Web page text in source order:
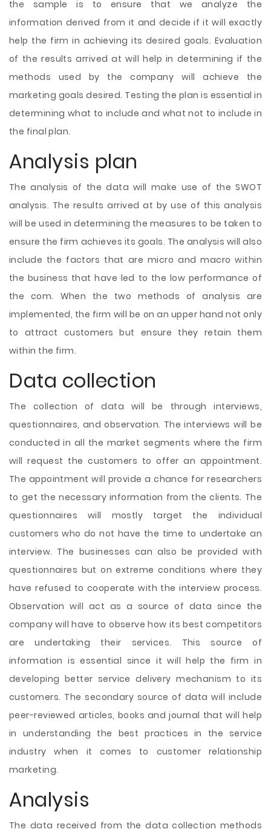
the sample is to ensure that we analyze the
information derived from it and decide if it will exactly
help the firm in achieving its desired goals. Evaluation
of the results arrived at will help in determining if the
methods used by the company will achieve the
marketing goals desired. Testing the plan is essential in
determining what to include and what not to include in
the final plan.
Analysis plan
The analysis of the data will make use of the SWOT
analysis. The results arrived at by use of this analysis
will be used in determining the measures to be taken to
ensure the firm achieves its goals. The analysis will also
include the factors that are micro and macro within
the business that have led to the low performance of
the com. When the two methods of analysis are
implemented, the firm will be on an upper hand not only
to attract customers but ensure they retain them
within the firm.
Data collection
The collection of data will be through interviews,
questionnaires, and observation. The interviews will be
conducted in all the market segments where the firm
will request the customers to offer an appointment.
The appointment will provide a chance for researchers
to get the necessary information from the clients. The
questionnaires will mostly target the individual
customers who do not have the time to undertake an
interview. The businesses can also be provided with
questionnaires but on extreme conditions where they
have refused to cooperate with the interview process.
Observation will act as a source of data since the
company will have to observe how its best competitors
are undertaking their services. This source of
information is essential since it will help the firm in
developing better service delivery mechanism to its
customers. The secondary source of data will include
peer-reviewed articles, books and journal that will help
in understanding the best practices in the service
industry when it comes to customer relationship
marketing.
Analysis
The data received from the data collection methods